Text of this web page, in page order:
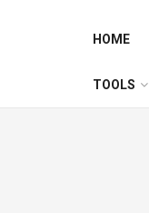
HOME
TOOLS